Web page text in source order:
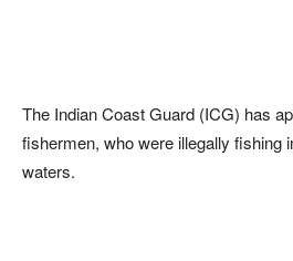
The Indian Coast Guard (ICG) has
fishermen, who were illegally fishing
waters.